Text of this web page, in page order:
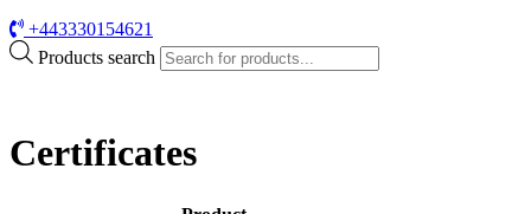
+443330154621
Products search
Certificates